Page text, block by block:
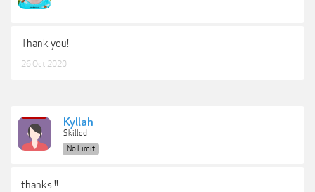
Thank you!
26 Oct 2020
Kyllah
Skilled
No Limit
thanks !!